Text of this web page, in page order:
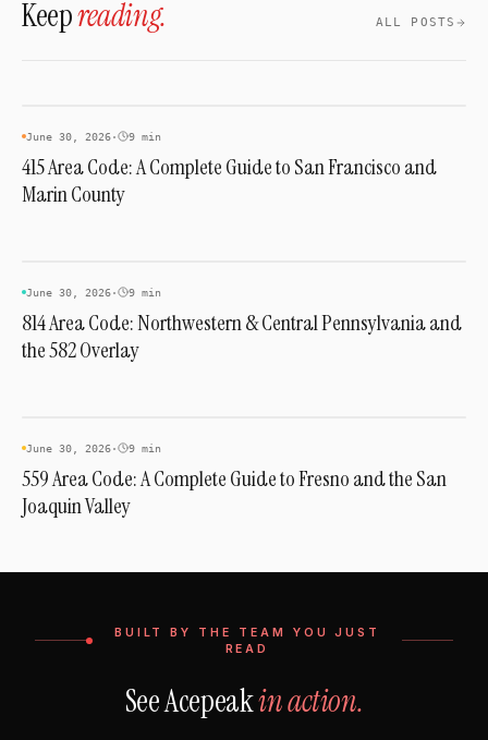
you a local Pittsburgh presence without a
physical office there.
Keepreading. ALL POSTS
AREA CODES
June 30, 2026· 9 min
415 Area Code: A Complete Guide to San Francisco and
Marin County
AREA CODES
June 30, 2026· 9 min
814 Area Code: Northwestern & Central Pennsylvania and
the 582 Overlay
AREA CODES
June 30, 2026· 9 min
559 Area Code: A Complete Guide to Fresno and the San
Joaquin Valley
BUILT BY THE TEAM YOU JUST
READ
See Acepeakin action.